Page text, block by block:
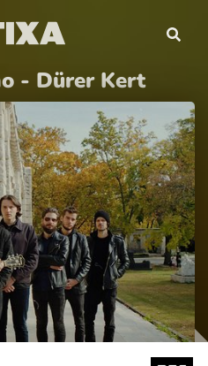
- Dürer Kert